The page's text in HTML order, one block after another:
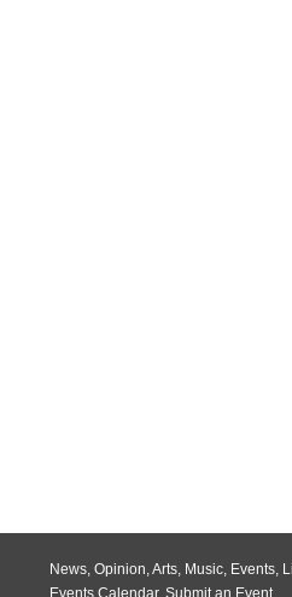
News, Opinion,Arts, Music, Events,
Events Calendar, Submit an Event